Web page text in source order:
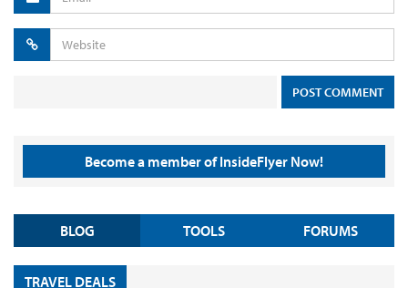
Become a member of InsideFlyer Now!
BLOG TOOLS FORUMS
TRAVEL DEALS